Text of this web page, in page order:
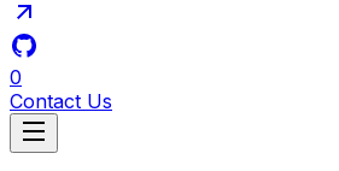
0
Contact Us